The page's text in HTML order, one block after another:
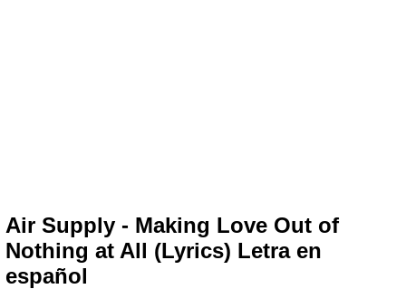
Air Supply - Making Love Out of
Nothing at All (Lyrics) Letra en
español